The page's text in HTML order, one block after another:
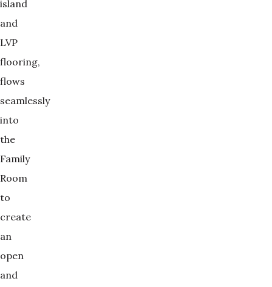
island
and
LVP
flooring,
flows
seamlessly
into
the
Family
Room
to
create
an
open
and